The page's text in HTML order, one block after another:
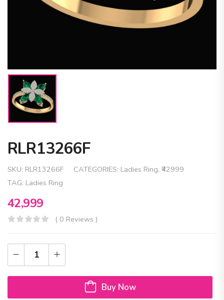
RLR13266F
SKU: RLR13266F CATEGORIES: Ladies Ring, ₹42999
TAG: Ladies Ring
42,999
( 0 Reviews )
Buy Now